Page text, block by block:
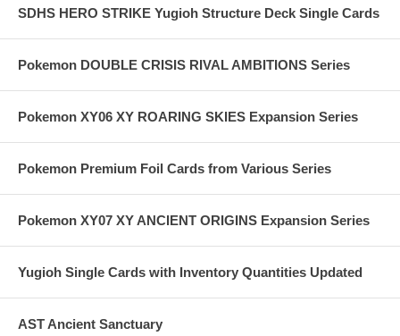
SDHS HERO STRIKE Yugioh Structure Deck Single Cards
Pokemon DOUBLE CRISIS RIVAL AMBITIONS Series
Pokemon XY06 XY ROARING SKIES Expansion Series
Pokemon Premium Foil Cards from Various Series
Pokemon XY07 XY ANCIENT ORIGINS Expansion Series
Yugioh Single Cards with Inventory Quantities Updated
AST Ancient Sanctuary